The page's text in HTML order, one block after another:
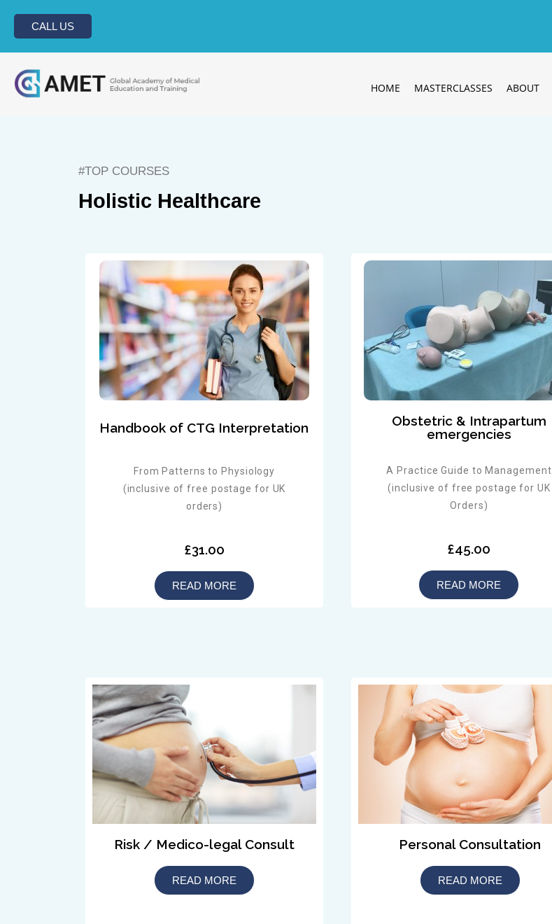
CALL US
HOME MASTERCLASSES ABOUT
#TOP COURSES
Holistic Healthcare
Handbook of CTG Interpretation
From Patterns to Physiology
(inclusive of free postage for UK
orders)
£31.00
READ MORE
Obstetric & Intrapartum
emergencies
A Practice Guide to Management
(inclusive of free postage for UK
Orders)
£45.00
READ MORE
Risk / Medico-legal Consult
READ MORE
Personal Consultation
READ MORE